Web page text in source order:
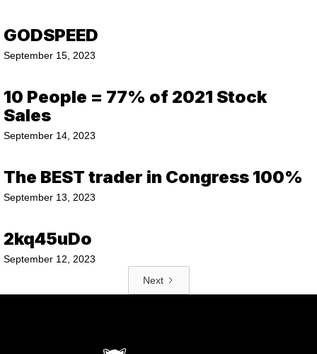
GODSPEED
September 15, 2023
10 People = 77% of 2021 Stock
Sales
September 14, 2023
The BEST trader in Congress 100%
September 13, 2023
2kq45uDo
September 12, 2023
Next